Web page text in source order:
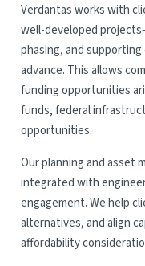
Verdantas works with
well-developed
phasing, and
advance. This allows
funding opportunities
funds, federal
opportunities.
Our planning and asset
integrated with
engagement. We help
alternatives, and align
affordability